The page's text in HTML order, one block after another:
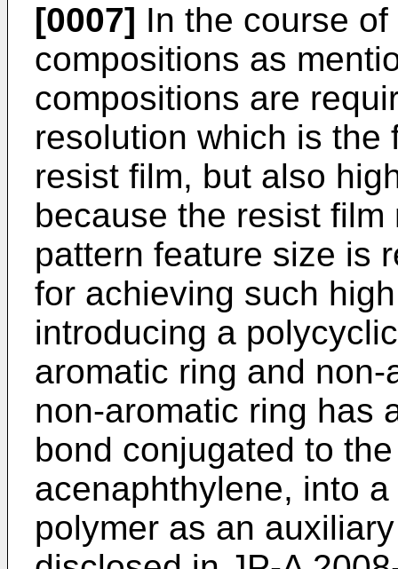
[0007] In the course
compositions as
compositions are
resolution which is the
resist film, but also
because the resist
pattern feature size is
for achieving such
introducing a
aromatic ring and
non-aromatic ring has
bond conjugated to
acenaphthylene, into
polymer as an